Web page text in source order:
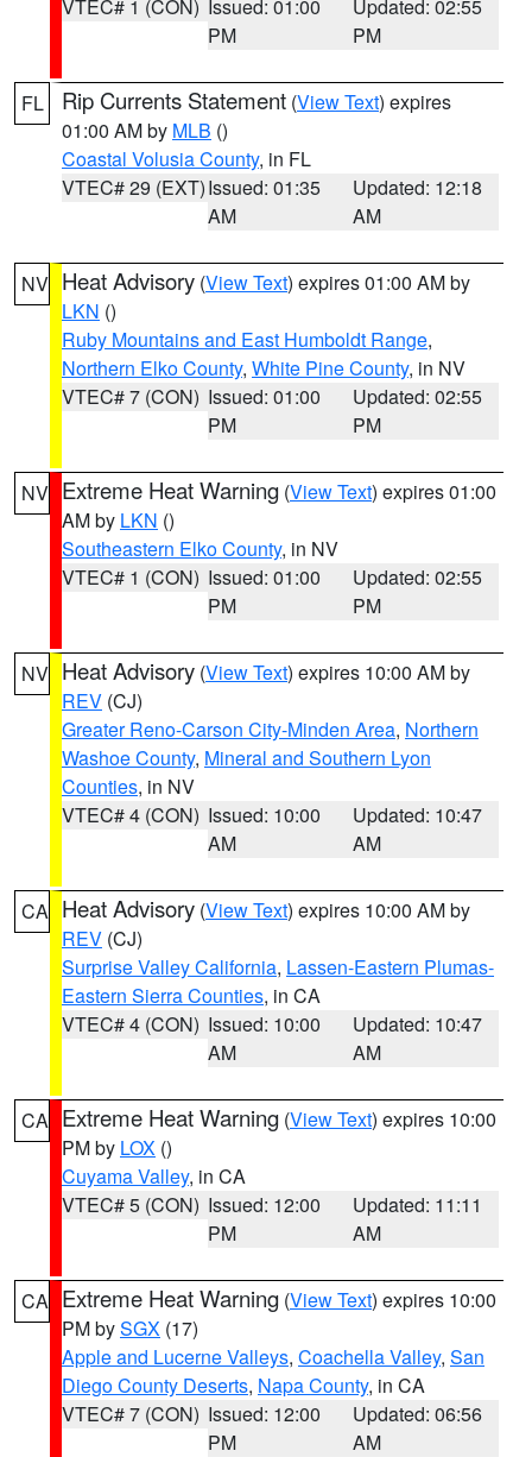
VTEC# 1 (CON) Issued: 01:00
PM
Updated: 02:55
PM
FL Rip Currents Statement (View Text) expires
01:00 AM by MLB ()
Coastal Volusia County, in FL
VTEC# 29 (EXT)Issued: 01:35
AM
Updated: 12:18
AM
NV Heat Advisory (View Text) expires 01:00 AM by
LKN ()
Ruby Mountains and East Humboldt Range,
Northern Elko County, White Pine County, in NV
VTEC# 7 (CON) Issued: 01:00
PM
Updated: 02:55
PM
NV Extreme Heat Warning (View Text) expires 01:00
AM by LKN ()
Southeastern Elko County, in NV
VTEC# 1 (CON) Issued: 01:00
PM
Updated: 02:55
PM
NV Heat Advisory (View Text) expires 10:00 AM by
REV (CJ)
Greater Reno-Carson City-Minden Area, Northern
Washoe County, Mineral and Southern Lyon
Counties, in NV
VTEC# 4 (CON) Issued: 10:00
AM
Updated: 10:47
AM
CA Heat Advisory (View Text) expires 10:00 AM by
REV (CJ)
Surprise Valley California, Lassen-Eastern Plumas-
Eastern Sierra Counties, in CA
VTEC# 4 (CON) Issued: 10:00
AM
Updated: 10:47
AM
CA Extreme Heat Warning (View Text) expires 10:00
PM by LOX ()
Cuyama Valley, in CA
VTEC# 5 (CON) Issued: 12:00
PM
Updated: 11:11
AM
CA Extreme Heat Warning (View Text) expires 10:00
PM bySGX (17)
Apple and Lucerne Valleys, Coachella Valley, San
Diego County Deserts, Napa County, in CA
VTEC# 7 (CON) Issued: 12:00
PM
Updated: 06:56
AM